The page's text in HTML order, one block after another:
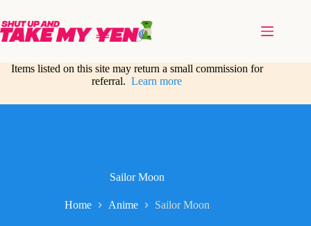
content
Items listed on this site may return a small commission for
referral.Learn more
Sailor Moon
Home Anime Sailor Moon